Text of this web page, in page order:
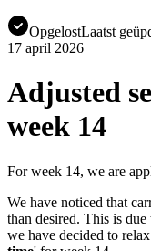
OpgelostLaatst
17 april 2026
Adjusted
week 14
For week 14, we are
We have noticed that
than desired. This is
we have decided to